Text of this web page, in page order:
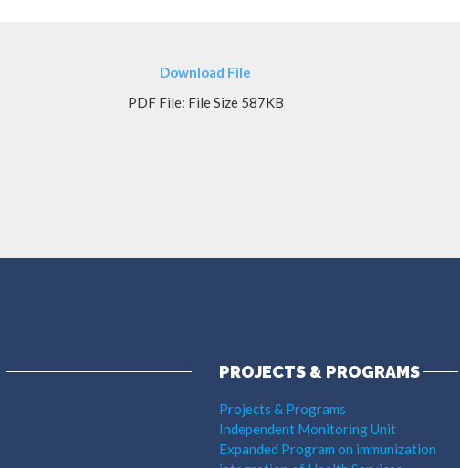
Download File
PDF File: File Size 587KB
PROJECTS & PROGRAMS
Projects & Programs
Independent Monitoring Unit
Expanded Program on immunization